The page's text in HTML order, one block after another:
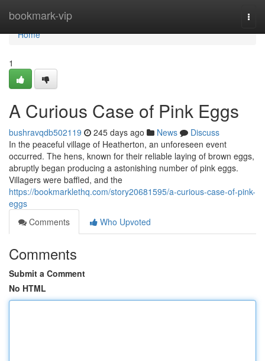
bookmark-vip
Home
Home
1
A Curious Case of Pink Eggs
bushravqdb502119 245 days ago News
Discuss
In the peaceful village of Heatherton, an unforeseen event
occurred. The hens, known for their reliable laying of brown eggs,
abruptly began producing a astonishing number of pink eggs.
Villagers were baffled, and the
https://bookmarklethq.com/story20681595/a-curious-case-of-pink-
eggs
Comments
Who Upvoted
Comments
Submit a Comment
No HTML